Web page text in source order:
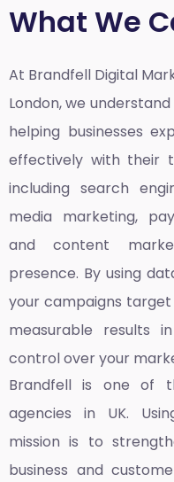
What We
At Brandfell Digital
London,we
helping businesses
effectively with their
including search
media marketing,
and content
presence. By using
your campaigns
measurable results
control over your
Brandfell is one of
agencies in UK.
mission is to
business and